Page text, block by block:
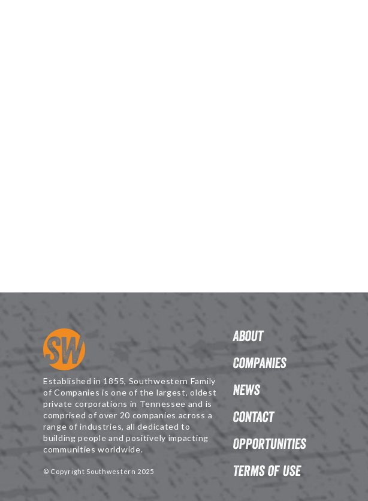
Established in 1855, Southwestern Family
of Companies is one of the largest, oldest
private corporations in Tennessee and is
comprised of over 20 companies across a
range of industries, all dedicated to
building people and positively impacting
communities worldwide.
© Copyright Southwestern 2025
About
Companies
News
Contact
Opportunities
Terms of Use